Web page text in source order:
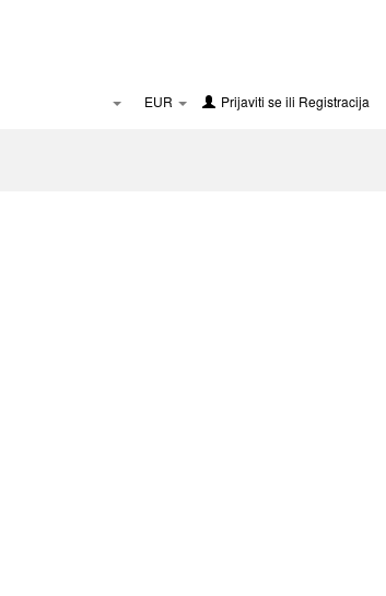
EUR Prijaviti seili Registracija